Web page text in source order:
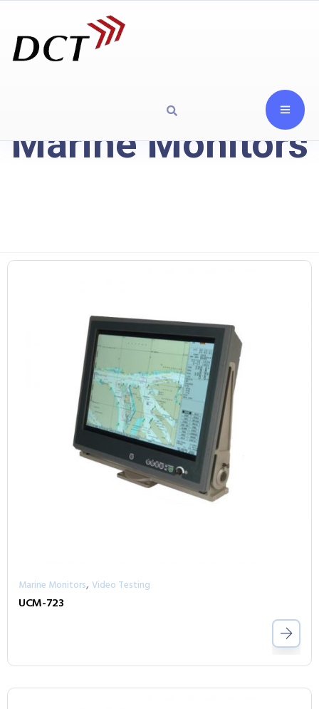
Marine Monitors
Marine Monitors, Video Testing
UCM-723